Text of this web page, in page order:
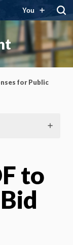
You
for Public
to